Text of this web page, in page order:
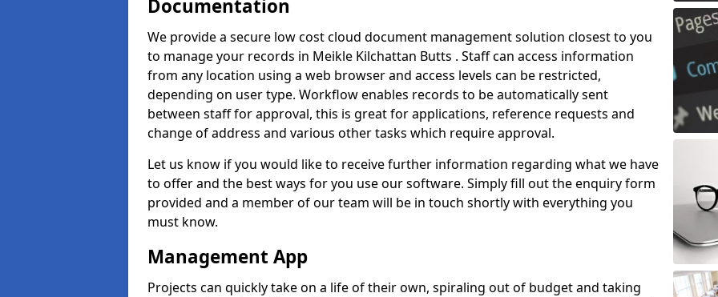
Documentation
We provide a secure low cost cloud document management solution closest to you
to manage your records in Meikle Kilchattan Butts . Staff can access information
from any location using a web browser and access levels can be restricted,
depending on user type. Workflow enables records to be automatically sent
between staff for approval, this is great for applications, reference requests and
change of address and various other tasks which require approval.
Let us know if you would like to receive further information regarding what we have
to offer and the best ways for you use our software. Simply fill out the enquiry form
provided and a member of our team will be in touch shortly with everything you
must know.
Management App
Projects can quickly take on a life of their own, spiraling out of budget and taking